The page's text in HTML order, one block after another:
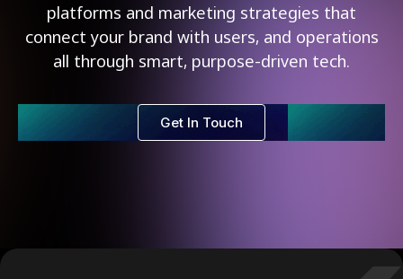
platforms and marketing strategies that
connect your brand with users, and operations
all through smart, purpose-driven tech.
Get In Touch